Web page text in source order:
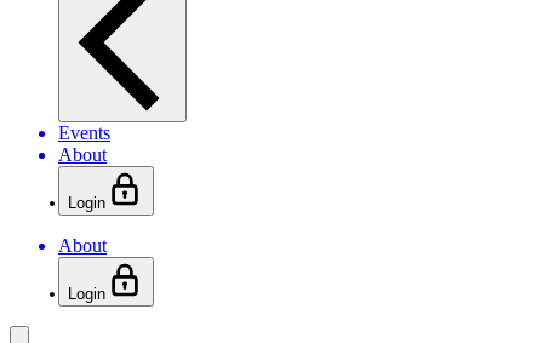
Events
About
Login
About
Login